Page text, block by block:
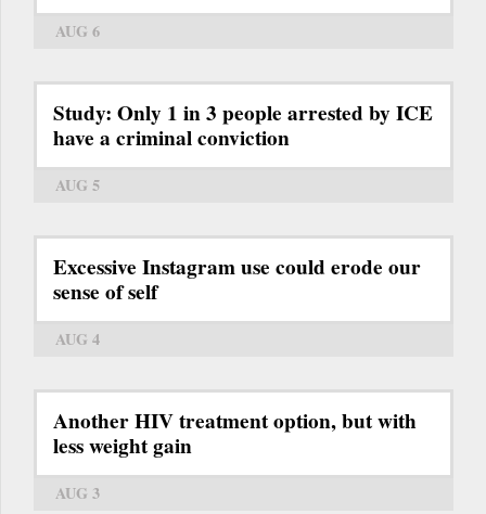
AUG 6
Study: Only 1 in 3 people arrested by ICE
have a criminal conviction
AUG 5
Excessive Instagram use could erode our
sense of self
AUG 4
Another HIV treatment option, but with
less weight gain
AUG 3